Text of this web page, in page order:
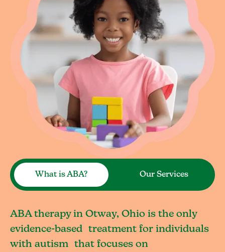
What is ABA? Our Services
ABA therapy in Otway, Ohio is the only
evidence-based treatment for individuals
with autism that focuses on